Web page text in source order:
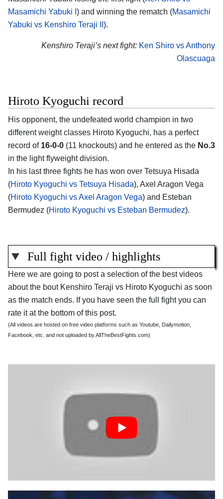
Masamichi Yabuki I ) and winning the rematch (Masamichi
Yabuki vs Kenshiro Teraji II ).
Kenshiro Teraji’s next fight: Ken Shiro vs Anthony
Olascuaga
Hiroto Kyoguchi record
His opponent, the undefeated world champion in two
different weight classes Hiroto Kyoguchi, has a perfect
record of 16-0-0 (11 knockouts) and he entered as the No.3
in the light flyweight division.
In his last three fights he has won over Tetsuya Hisada
(Hiroto Kyoguchi vs Tetsuya Hisada), Axel Aragon Vega
(Hiroto Kyoguchi vs Axel Aragon Vega) and Esteban
Bermudez (Hiroto Kyoguchi vs Esteban Bermudez).
Full fight video / highlights
Here we are going to post a selection of the best videos
about the bout Kenshiro Teraji vs Hiroto Kyoguchi as soon
as the match ends. If you have seen the full fight you can
rate it at the bottom of this post.
(All videos are hosted on free video platforms such as Youtube, Dailymotion,
Facebook, etc. and not uploaded by AllTheBestFights.com)